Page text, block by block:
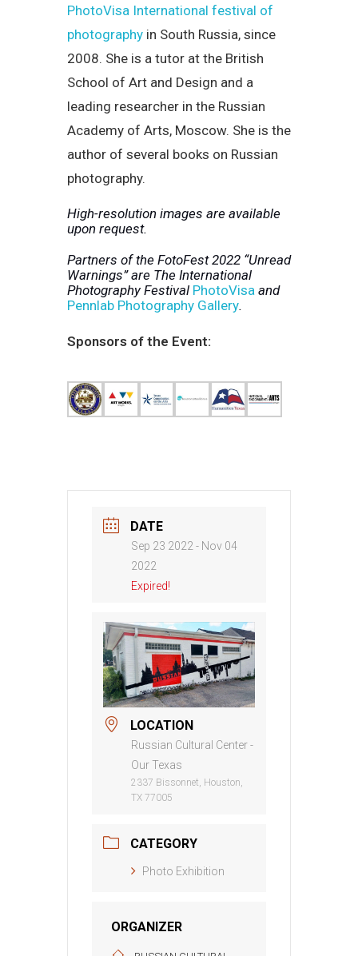
PhotoVisa International festival of
photography in South Russia, since
2008. She is a tutor at the British
School of Art and Design and a
leading researcher in the Russian
Academy of Arts, Moscow. She is the
author of several books on Russian
photography.
High-resolution images are available
upon request.
Partners of the FotoFest 2022 “Unread
Warnings” are The International
Photography Festival PhotoVisa and
Pennlab Photography Gallery.
Sponsors of the Event:
DATE
Sep 23 2022 - Nov 04
2022
Expired!
LOCATION
Russian Cultural Center -
Our Texas
2337 Bissonnet, Houston,
TX 77005
CATEGORY
Photo Exhibition
ORGANIZER